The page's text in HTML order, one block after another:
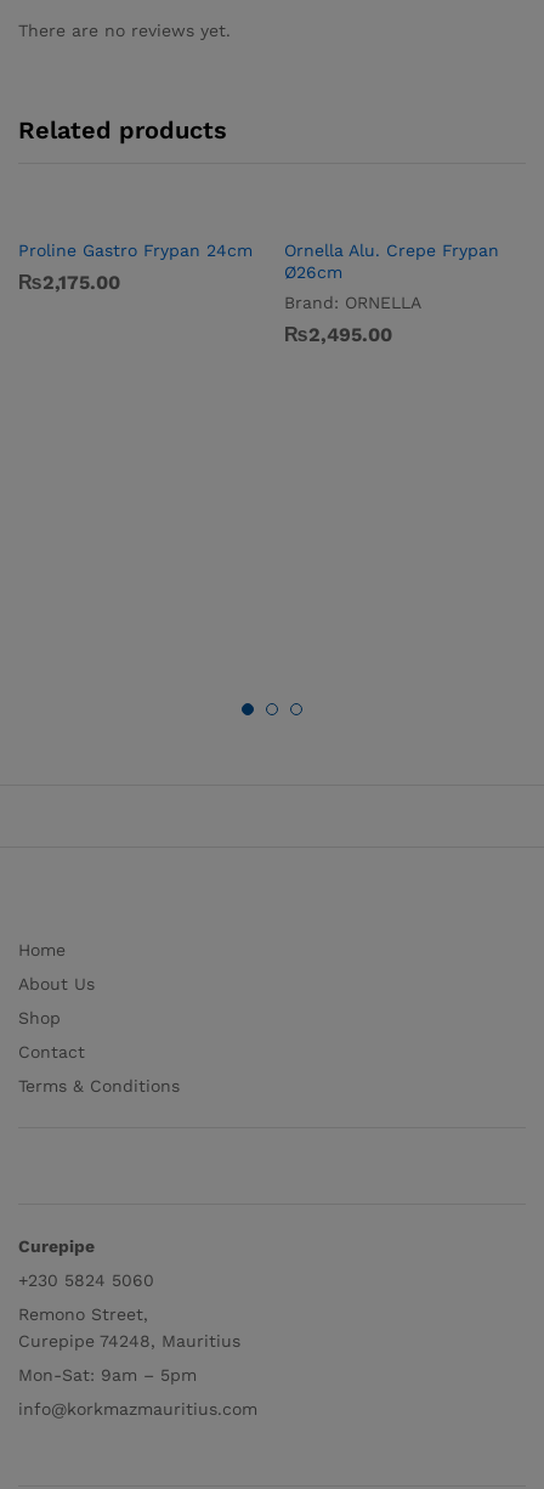
There are no reviews yet.
Related products
Proline Gastro Frypan 24cm
₨2,175.00
Ornella Alu. Crepe Frypan
Ø26cm
Brand: ORNELLA
₨2,495.00
Home
About Us
Shop
Contact
Terms & Conditions
Curepipe
+230 5824 5060
Remono Street,
Curepipe 74248, Mauritius
Mon-Sat: 9am – 5pm
info@korkmazmauritius.com